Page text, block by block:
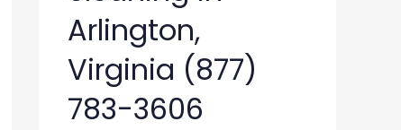
Arlington,
Virginia (877)
783-3606